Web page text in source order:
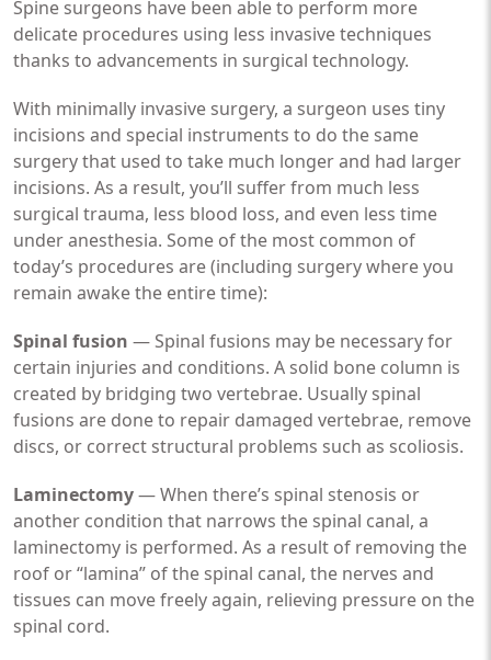
Spine surgeons have been able to perform more
delicate procedures using less invasive techniques
thanks to advancements in surgical technology.
With minimally invasive surgery, a surgeon uses tiny
incisions and special instruments to do the same
surgery that used to take much longer and had larger
incisions. As a result, you’ll suffer from much less
surgical trauma, less blood loss, and even less time
under anesthesia. Some of the most common of
today’s procedures are (including surgery where you
remain awake the entire time):
Spinal fusion — Spinal fusions may be necessary for
certain injuries and conditions. A solid bone column is
created by bridging two vertebrae. Usually spinal
fusions are done to repair damaged vertebrae, remove
discs, or correct structural problems such as scoliosis.
Laminectomy— When there’s spinal stenosis or
another condition that narrows the spinal canal, a
laminectomy is performed. As a result of removing the
roof or “lamina” of the spinal canal, the nerves and
tissues can move freely again, relieving pressure on the
spinal cord.